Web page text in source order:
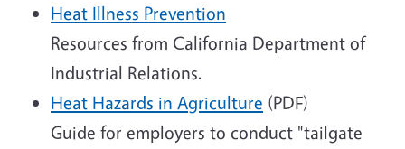
Heat Illness Prevention
Resources from California Department of
Industrial Relations.
Heat Hazards in Agriculture (PDF)
Guide for employers to conduct "tailgate